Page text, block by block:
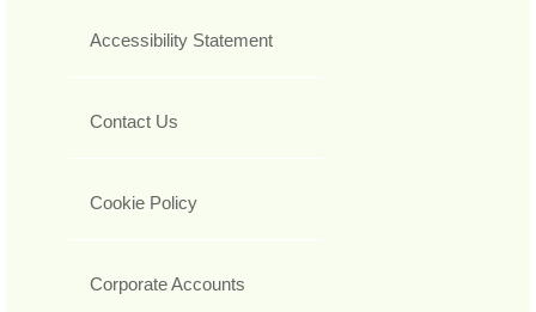
Accessibility Statement
Contact Us
Cookie Policy
Corporate Accounts